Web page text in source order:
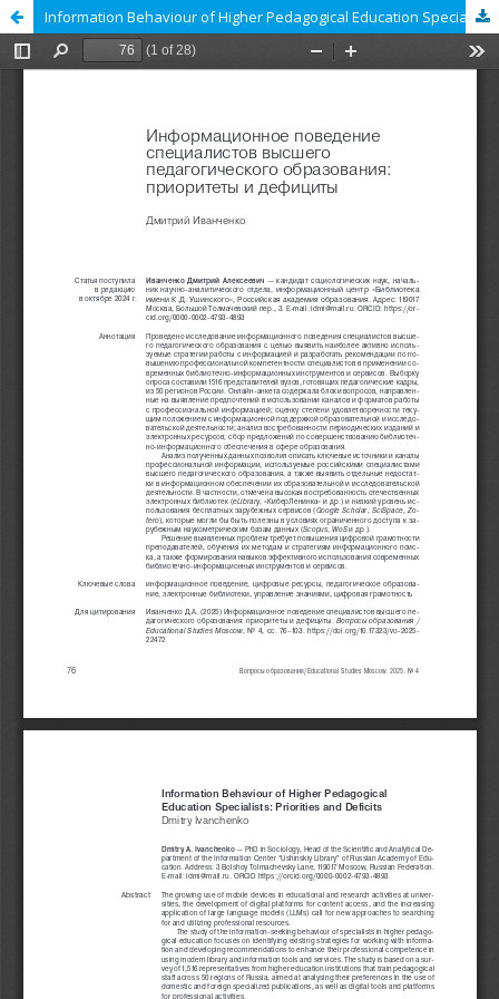
Information Behaviour of Higher Pedagogical Education Specialists: Priorities and Deficits